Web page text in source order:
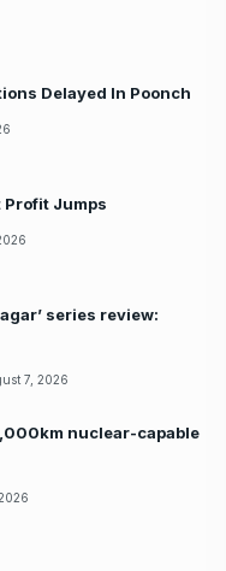
Delayed In Poonch
Profit Jumps
series review:
7, 2026
nuclear-capable